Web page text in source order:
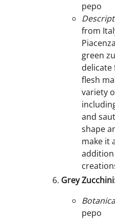
pepo
from
green
delicate
flesh
variety
and
shape
make it
Grey
pepo